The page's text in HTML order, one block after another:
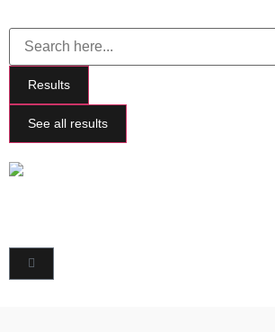
Results
See all results